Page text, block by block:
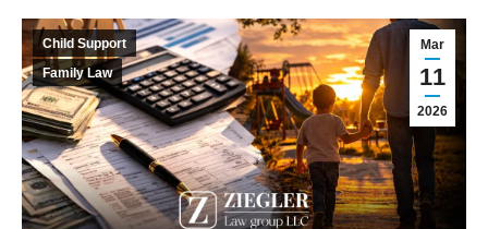
Mar
11
2026
Child Support
Family Law